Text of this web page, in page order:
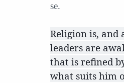
se.
Religion is,
leaders are
that is refined
what suits him